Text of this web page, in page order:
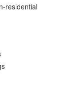
residential